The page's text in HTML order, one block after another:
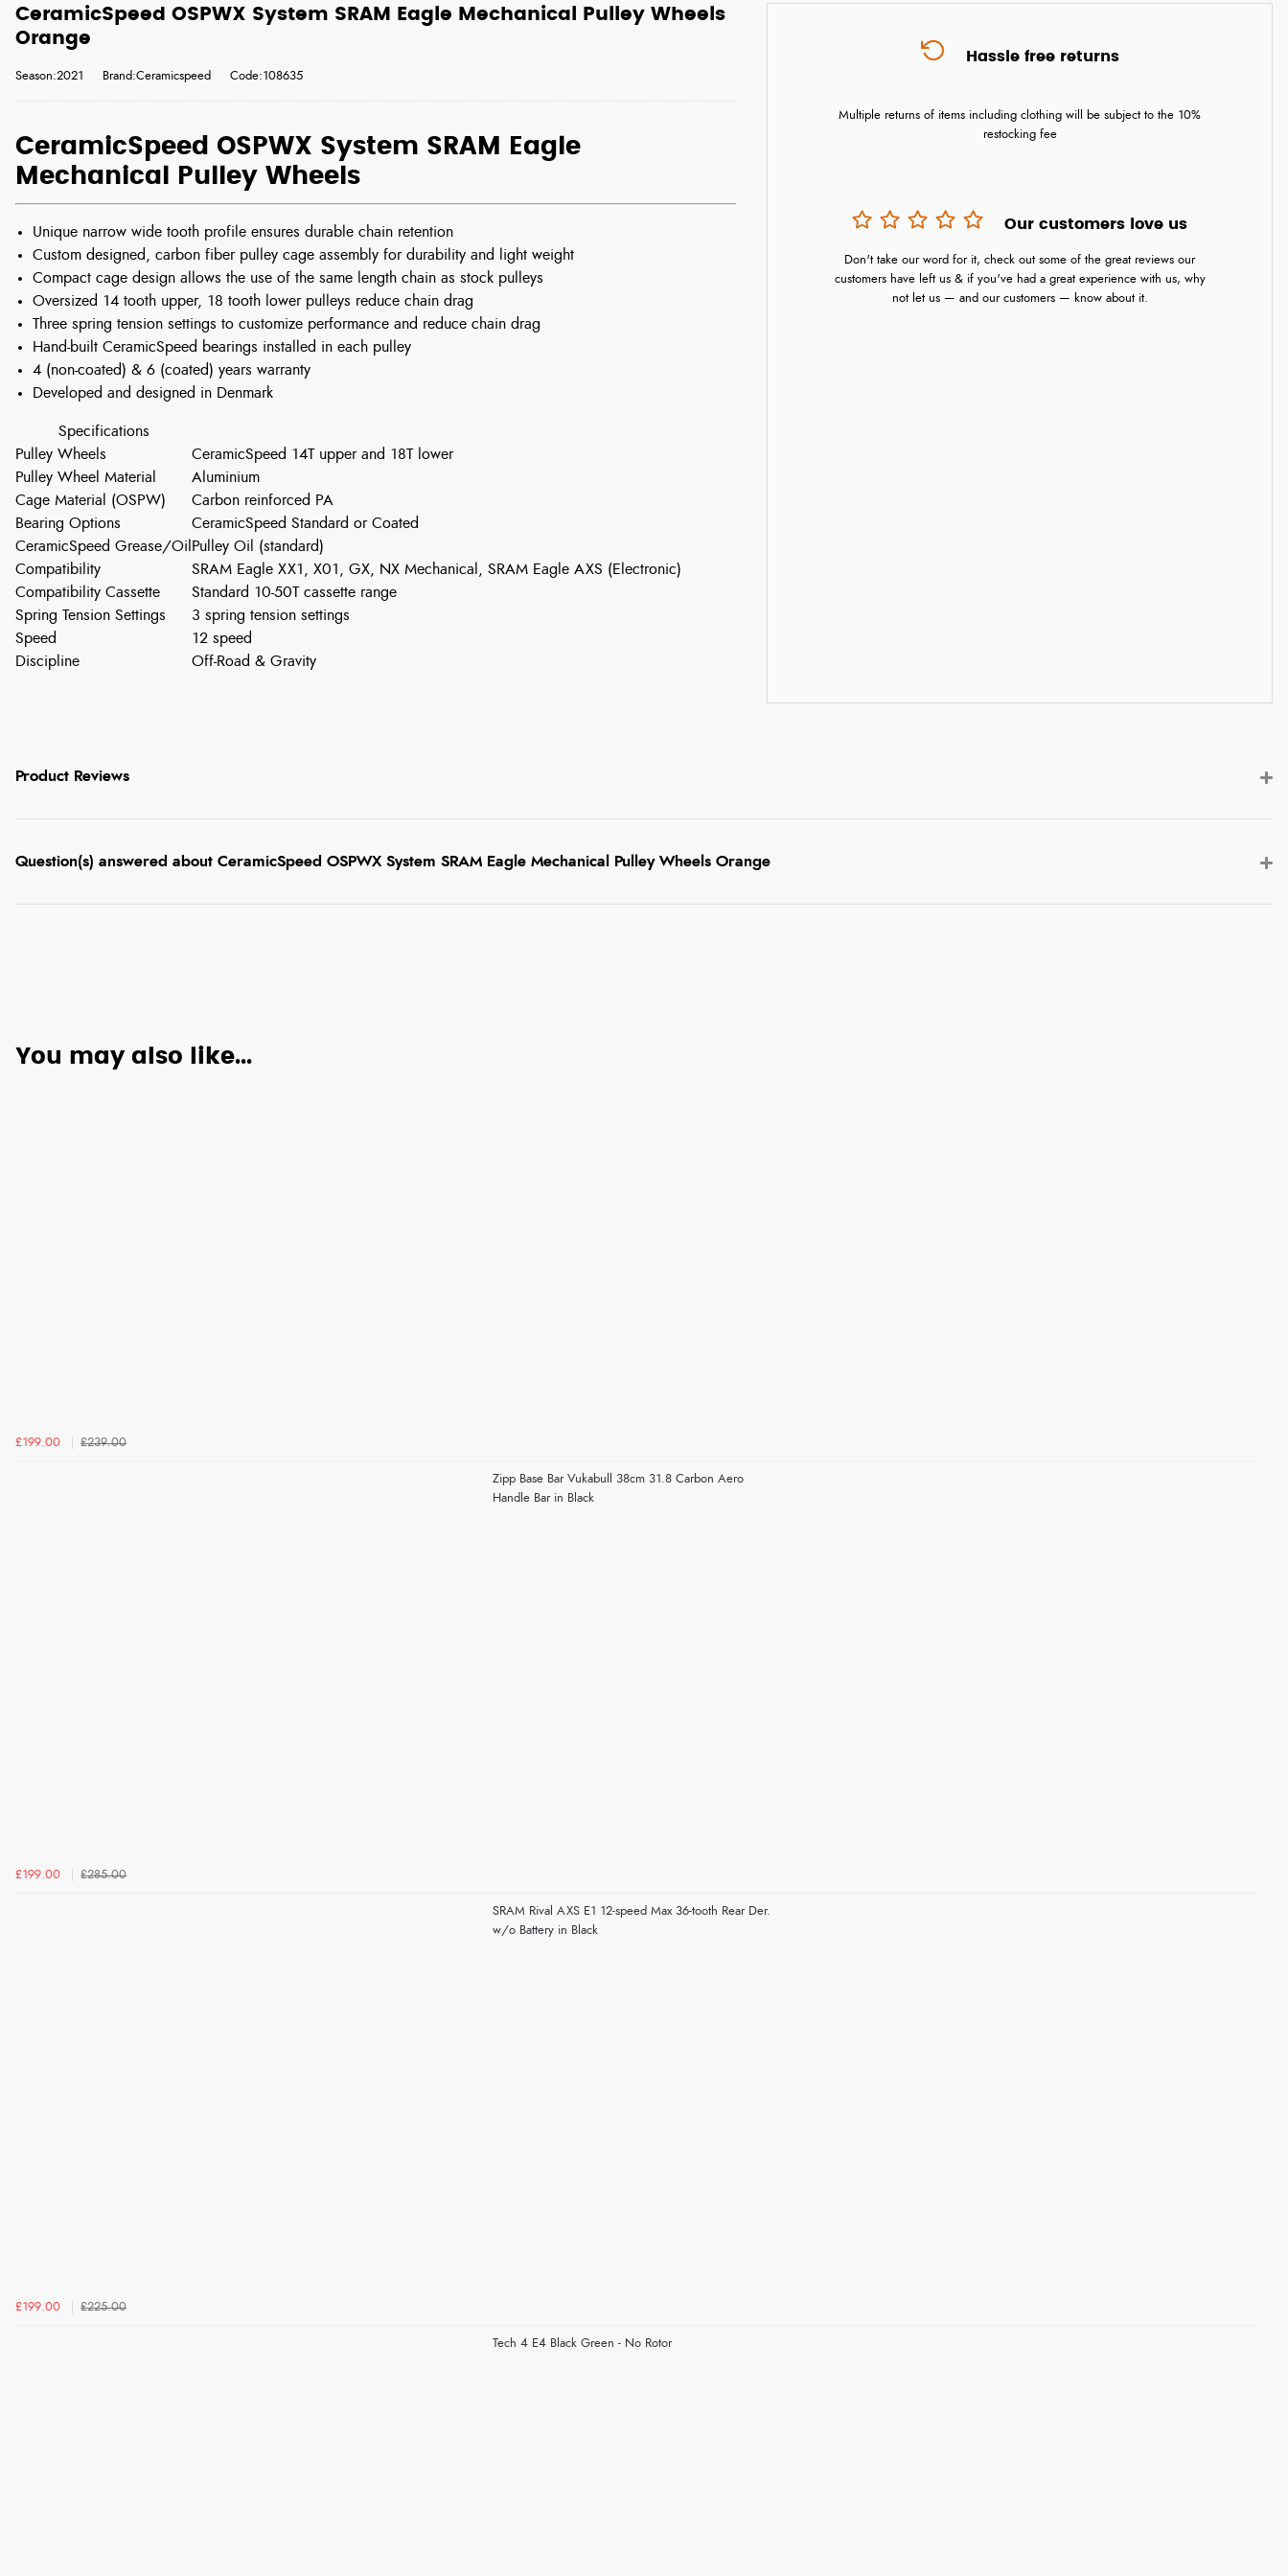
Hassle free returns
Multiple returns of items including clothing will be subject to the 10%
restocking fee
Our customers love us
Don't take our word for it, check out some of the great reviews our
customers have left us & if you've had a great experience with us, why
not let us — and our customers — know about it.
CeramicSpeed OSPWX System SRAM Eagle Mechanical Pulley Wheels
Orange
Season:2021 Brand:Ceramicspeed Code:108635
CeramicSpeed OSPWX System SRAM Eagle
Mechanical Pulley Wheels
Unique narrow wide tooth profile ensures durable chain retention
Custom designed, carbon fiber pulley cage assembly for durability and light weight
Compact cage design allows the use of the same length chain as stock pulleys
Oversized 14 tooth upper, 18 tooth lower pulleys reduce chain drag
Three spring tension settings to customize performance and reduce chain drag
Hand-built CeramicSpeed bearings installed in each pulley
4 (non-coated) & 6 (coated) years warranty
Developed and designed in Denmark
Specifications
Pulley Wheels
CeramicSpeed 14T upper and 18T lower
Pulley Wheel Material
Aluminium
Cage Material (OSPW)
Carbon reinforced PA
Bearing Options
CeramicSpeed Standard or Coated
CeramicSpeed Grease/Oil Pulley Oil (standard)
Compatibility
SRAM Eagle XX1, X01, GX, NX Mechanical, SRAM Eagle AXS (Electronic)
Compatibility Cassette
Standard 10-50T cassette range
Spring Tension Settings
3 spring tension settings
Speed
12 speed
Discipline
Off-Road & Gravity
Product Reviews
Question(s) answered about CeramicSpeed OSPWX System SRAM Eagle Mechanical Pulley Wheels Orange
You may also like...
£199.00 £239.00
Zipp Base Bar Vukabull 38cm 31.8 Carbon Aero
Handle Bar in Black
£199.00 £285.00
SRAM Rival AXS E1 12-speed Max 36-tooth Rear Der.
w/o Battery in Black
£199.00 £225.00
Tech 4 E4 Black Green - No Rotor